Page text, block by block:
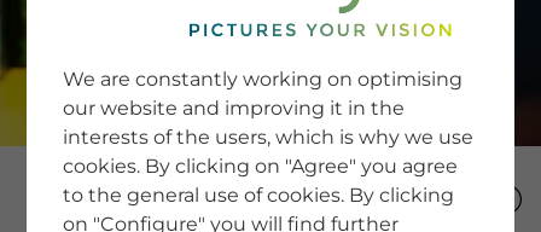
SERVICE
Newsletter SignUp
Tips & Tricks
Buying images
Blog
COMPANY
We are constantly working on optimising
our website and improving it in the
interests of the users, which is why we use
cookies. By clicking on "Agree" you agree
to the general use of cookies. By clicking
on "Configure" you will find further